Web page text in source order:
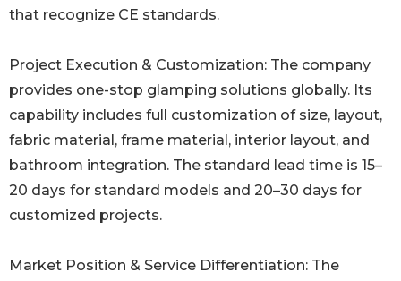
that recognize CE standards.
Project Execution & Customization: The company
provides one-stop glamping solutions globally. Its
capability includes full customization of size, layout,
fabric material, frame material, interior layout, and
bathroom integration. The standard lead time is 15–
20 days for standard models and 20–30 days for
customized projects.
Market Position & Service Differentiation: The